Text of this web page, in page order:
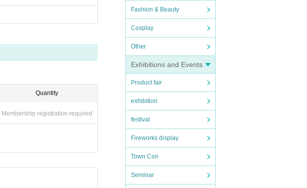
Fashion & Beauty
Cosplay
Other
Exhibitions and Events
Product fair
exhibition
festival
Fireworks display
Town Con
Seminar
Quantity
Membership registration required